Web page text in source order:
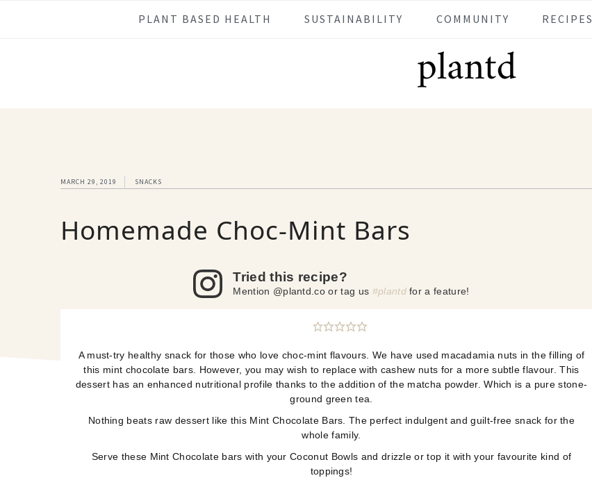
PLANT BASED HEALTH SUSTAINABILITY COMMUNITY RECIPES
MARCH 29, 2019 SNACKS
Homemade Choc-Mint Bars
Tried this recipe?
Mention @plantd.co or tag us #plantdfor a feature!
A must-try healthy snack for those who love choc-mint flavours. We have used macadamia nuts in the filling of
this mint chocolate bars. However, you may wish to replace with cashew nuts for a more subtle flavour. This
dessert has an enhanced nutritional profile thanks to the addition of the matcha powder. Which is a pure stone-
ground green tea.
Nothing beats raw dessert like this Mint Chocolate Bars. The perfect indulgent and guilt-free snack for the
whole family.
Serve these Mint Chocolate bars with your Coconut Bowls and drizzle or top it with your favourite kind of
toppings!